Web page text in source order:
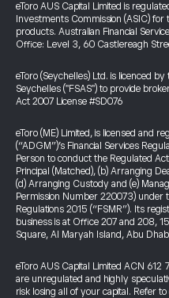
eToro AUS Capital Limited is
Investments Commission (ASIC)
products. Australian Financial
Office: Level 3, 60 Castlereagh
eToro (Seychelles) Ltd. is licenced
Seychelles ("FSAS") to provide
Act 2007 License #SD076
eToro (ME) Limited, is licensed and
(“ADGM”)’s Financial Services
Person to conduct the Regulated
Principal (Matched), (b) Arranging
(d) Arranging Custody and (e)
Permission Number 220073) under
Regulations 2015 (“FSMR”). Its
business is at Office 207 and 208,
Square, Al Maryah Island, Abu
eToro AUS Capital Limited ACN
are unregulated and highly
risk losing all of your capital. Refer